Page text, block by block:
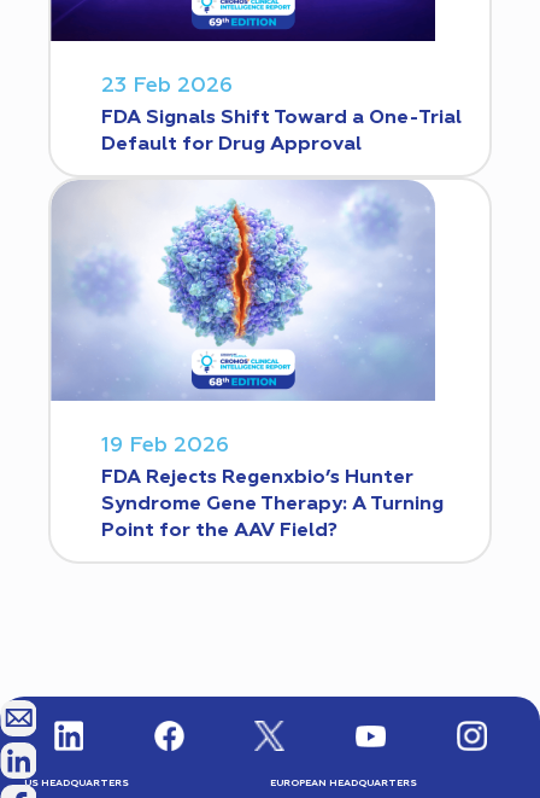
23 Feb 2026
FDA Signals Shift Toward a One-Trial
Default for Drug Approval
19 Feb 2026
FDA Rejects Regenxbio’s Hunter
Syndrome Gene Therapy: A Turning
Point for the AAV Field?
US HEADQUARTERS EUROPEAN HEADQUARTERS